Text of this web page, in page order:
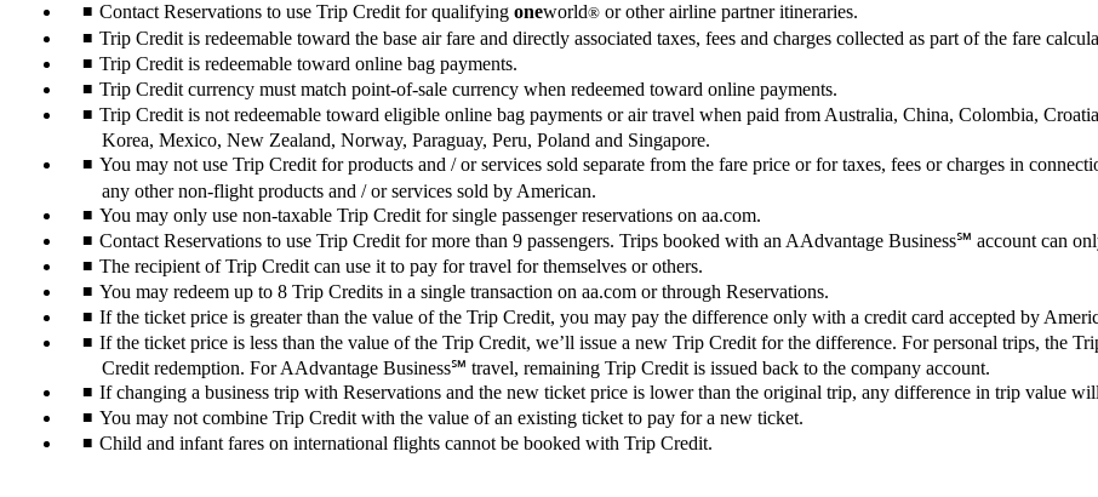
Contact Reservations to use Trip Credit for qualifying oneworld® or other airline partner itineraries.
Trip Credit is redeemable toward the base air fare and directly associated taxes, fees and charges collected as part of the fare
Trip Credit is redeemable toward online bag payments.
Trip Credit currency must match point-of-sale currency when redeemed toward online payments.
Trip Credit is not redeemable toward eligible online bag payments or air travel when paid from Australia, China, Colombia,
Korea, Mexico, New Zealand, Norway, Paraguay, Peru, Poland and Singapore.
You may not use Trip Credit for products and / or services sold separate from the fare price or for taxes, fees or charges in
any other non-flight products and / or services sold by American.
You may only use non-taxable Trip Credit for single passenger reservations on aa.com.
Contact Reservations to use Trip Credit for more than 9 passengers. Trips booked with an AAdvantage Business℠ account can
The recipient of Trip Credit can use it to pay for travel for themselves or others.
You may redeem up to 8 Trip Credits in a single transaction on aa.com or through Reservations.
If the ticket price is greater than the value of the Trip Credit, you may pay the difference only with a credit card accepted by
If the ticket price is less than the value of the Trip Credit, we’ll issue a new Trip Credit for the difference. For personal trips, the
Credit redemption. For AAdvantage Business℠ travel, remaining Trip Credit is issued back to the company account.
If changing a business trip with Reservations and the new ticket price is lower than the original trip, any difference in trip value
You may not combine Trip Credit with the value of an existing ticket to pay for a new ticket.
Child and infant fares on international flights cannot be booked with Trip Credit.